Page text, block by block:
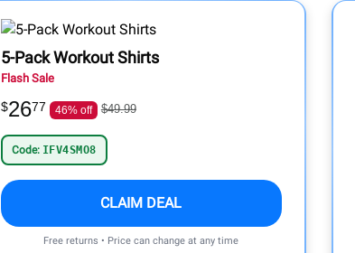
5-Pack Workout Shirts
Flash Sale
$2677 46% off $49.99
Code: IFV4SMO8
CLAIM DEAL
Free returns • Price can change at any time